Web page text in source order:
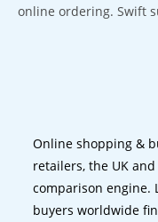
online ordering. Swift
Online shopping &
retailers, the UK
comparison engine.
buyers worldwide